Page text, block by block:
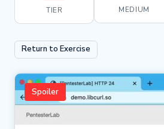
TIER MEDIUM
Return to Exercise
Spoiler